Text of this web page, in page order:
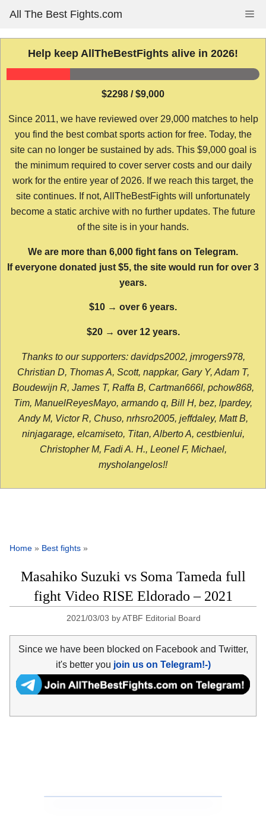
content
All The Best Fights.com
Help keep AllTheBestFights alive in 2026!
$2298 / $9,000
Since 2011, we have reviewed over 29,000 matches to help
you find the best combat sports action for free. Today, the
site can no longer be sustained by ads. This $9,000 goal is
the minimum required to cover server costs and our daily
work for the entire year of 2026. If we reach this target, the
site continues. If not, AllTheBestFights will unfortunately
become a static archive with no further updates. The future
of the site is in your hands.
We are more than 6,000 fight fans on Telegram.
If everyone donated just $5, the site would run for over 3
years.
$10 → over 6 years.
$20 → over 12 years.
Thanks to our supporters: davidps2002, jmrogers978,
Christian D, Thomas A, Scott, nappkar, Gary Y, Adam T,
Boudewijn R, James T, Raffa B, Cartman666l, pchow868,
Tim, ManuelReyesMayo, armando q, Bill H, bez, lpardey,
Andy M, Victor R, Chuso, nrhsro2005, jeffdaley, Matt B,
ninjagarage, elcamiseto, Titan, Alberto A, cestbienlui,
Christopher M, Fadi A. H., Leonel F, Michael,
mysholangelos!!
Home » Best fights »
Masahiko Suzuki vs Soma Tameda full
fight Video RISE Eldorado – 2021
2021/03/03 byATBF Editorial Board
Since we have been blocked on Facebook and Twitter,
it's better you join us on Telegram!-)